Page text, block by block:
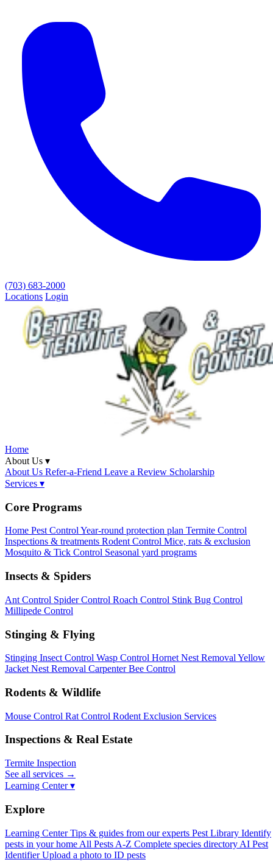
(703) 683-2000
Locations Login
Home
About Us ▾
About Us Refer-a-Friend Leave a Review Scholarship
Services ▾
Core Programs
Home Pest ControlYear-round protection plan Termite Control
Inspections & treatments Rodent Control Mice, rats & exclusion
Mosquito & Tick Control Seasonal yard programs
Insects & Spiders
Ant Control Spider Control Roach Control Stink Bug Control
Millipede Control
Stinging & Flying
Stinging Insect Control Wasp Control Hornet Nest Removal Yellow
Jacket Nest Removal Carpenter Bee Control
Rodents & Wildlife
Mouse Control Rat Control Rodent Exclusion Services
Inspections & Real Estate
Termite Inspection
See all services →
Learning Center ▾
Explore
Learning Center Tips & guides from our experts Pest Library Identify
pests in your home All Pests A-Z Complete species directory AI Pest
Identifier Upload a photo to ID pests